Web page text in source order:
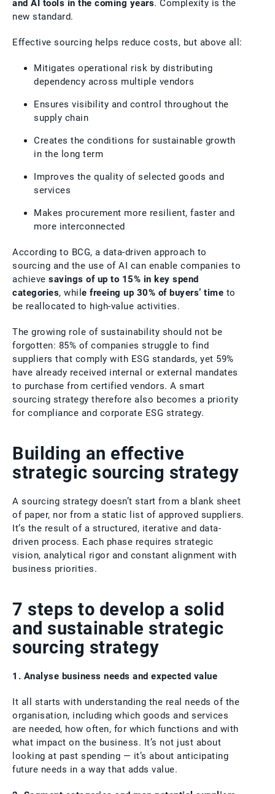
and AI tools in the coming years. Complexity is the
new standard.
Effective sourcing helps reduce costs, but above all:
Mitigates operational risk by distributing
dependency across multiple vendors
Ensures visibility and control throughout the
supply chain
Creates the conditions for sustainable growth
in the long term
Improves the quality of selected goods and
services
Makes procurement more resilient, faster and
more interconnected
According to BCG, a data-driven approach to
sourcing and the use of AI can enable companies to
achieve savings of up to 15% in key spend
categories, whil e freeing up 30% of buyers’ time to
be reallocated to high-value activities.
The growing role of sustainability should not be
forgotten: 85% of companies struggle to find
suppliers that comply with ESG standards, yet 59%
have already received internal or external mandates
to purchase from certified vendors. A smart
sourcing strategy therefore also becomes a priority
for compliance and corporate ESG strategy.
Building an effective
strategic sourcing strategy
A sourcing strategy doesn’t start from a blank sheet
of paper, nor from a static list of approved suppliers.
It’s the result of a structured, iterative and data-
driven process. Each phase requires strategic
vision, analytical rigor and constant alignment with
business priorities.
7 steps to develop a solid
and sustainable strategic
sourcing strategy
1. Analyse business needs and expected value
It all starts with understanding the real needs of the
organisation, including which goods and services
are needed, how often, for which functions and with
what impact on the business. It’s not just about
looking at past spending — it’s about anticipating
future needs in a way that adds value.